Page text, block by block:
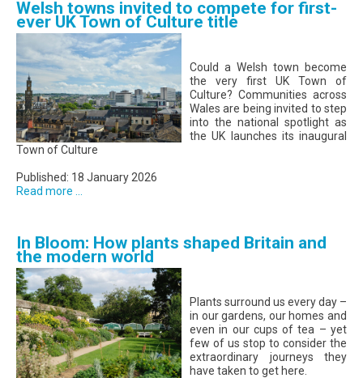
Welsh towns invited to compete for first-
ever UK Town of Culture title
Could a Welsh town become
the very first UK Town of
Culture? Communities across
Wales are being invited to step
into the national spotlight as
the UK launches its inaugural
Town of Culture
Published: 18 January 2026
Read more ...
In Bloom: How plants shaped Britain and
the modern world
Plants surround us every day –
in our gardens, our homes and
even in our cups of tea – yet
few of us stop to consider the
extraordinary journeys they
have taken to get here.